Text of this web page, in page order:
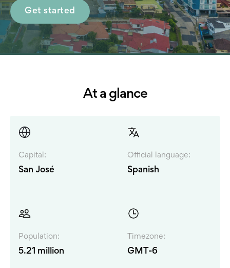
Get started
At a glance
Capital:
San José
Official language:
Spanish
Population:
5.21 million
Timezone:
GMT-6